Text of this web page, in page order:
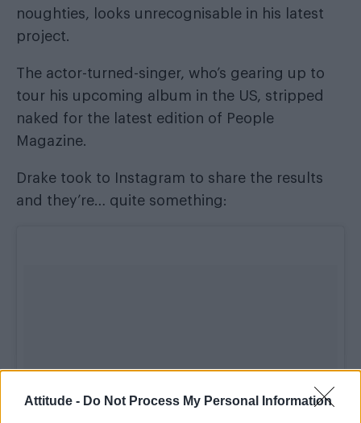
Attitude - Do Not Process My Personal Information
noughties, looks unrecognisable in his latest
project.
The actor-turned-singer, who’s gearing up to
tour his upcoming album in the US, stripped
naked for the latest edition of People
Magazine.
Drake took to Instagram to share the results
and they’re… quite something: